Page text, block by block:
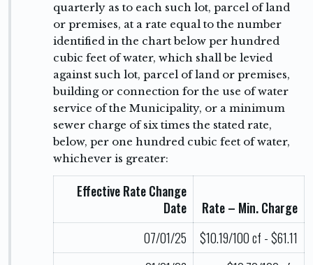
quarterly as to each such lot, parcel of land
or premises, at a rate equal to the number
identified in the chart below per hundred
cubic feet of water, which shall be levied
against such lot, parcel of land or premises,
building or connection for the use of water
service of the Municipality, or a minimum
sewer charge of six times the stated rate,
below, per one hundred cubic feet of water,
whichever is greater:
Effective Rate Change
Date
Rate – Min. Charge
07/01/25
$10.19/100 cf - $61.11